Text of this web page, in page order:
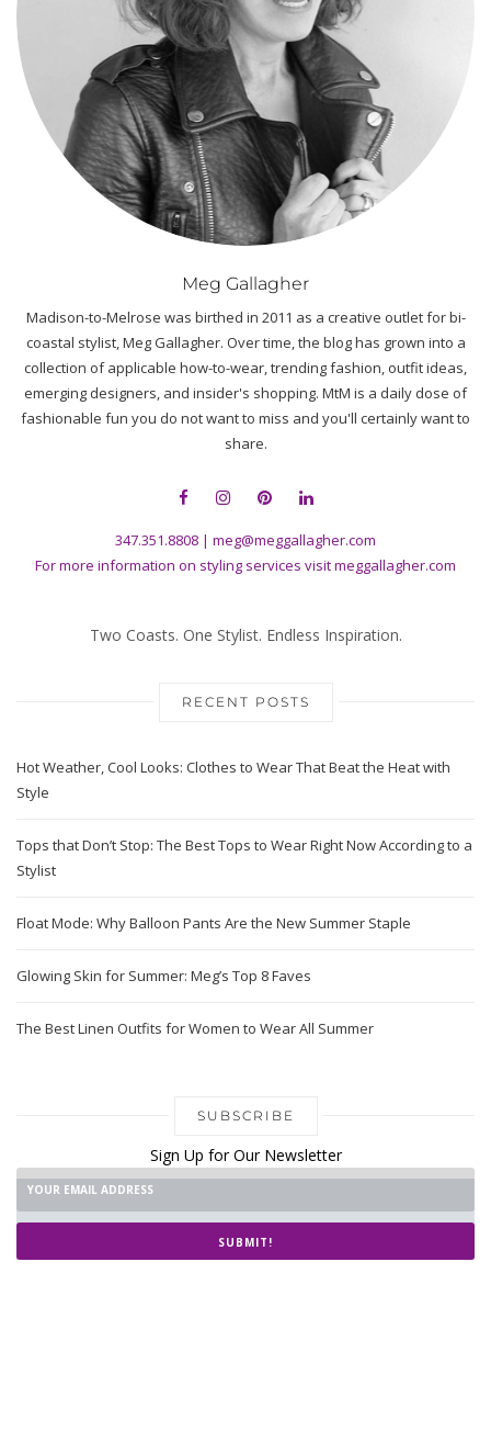
Meg Gallagher
Madison-to-Melrose was birthed in 2011 as a creative outlet for bi-
coastal stylist, Meg Gallagher. Over time, the blog has grown into a
collection of applicable how-to-wear, trending fashion, outfit ideas,
emerging designers, and insider's shopping. MtM is a daily dose of
fashionable fun you do not want to miss and you'll certainly want to
share.
347.351.8808 | meg@meggallagher.com
For more information on styling services visitmeggallagher.com
Two Coasts. One Stylist. Endless Inspiration.
RECENT POSTS
Hot Weather, Cool Looks: Clothes to Wear That Beat the Heat with
Style
Tops that Don’t Stop: The Best Tops to Wear Right Now According to a
Stylist
Float Mode: Why Balloon Pants Are the New Summer Staple
Glowing Skin for Summer: Meg’s Top 8 Faves
The Best Linen Outfits for Women to Wear All Summer
SUBSCRIBE
Sign Up for Our Newsletter
SUBMIT!